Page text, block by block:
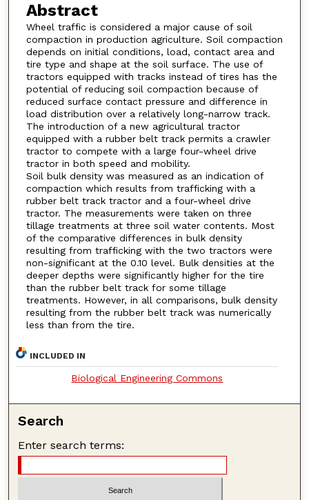
Abstract
Wheel traffic is considered a major cause of soil
compaction in production agriculture. Soil compaction
depends on initial conditions, load, contact area and
tire type and shape at the soil surface. The use of
tractors equipped with tracks instead of tires has the
potential of reducing soil compaction because of
reduced surface contact pressure and difference in
load distribution over a relatively long-narrow track.
The introduction of a new agricultural tractor
equipped with a rubber belt track permits a crawler
tractor to compete with a large four-wheel drive
tractor in both speed and mobility.
Soil bulk density was measured as an indication of
compaction which results from trafficking with a
rubber belt track tractor and a four-wheel drive
tractor. The measurements were taken on three
tillage treatments at three soil water contents. Most
of the comparative differences in bulk density
resulting from trafficking with the two tractors were
non-significant at the 0.10 level. Bulk densities at the
deeper depths were significantly higher for the tire
than the rubber belt track for some tillage
treatments. However, in all comparisons, bulk density
resulting from the rubber belt track was numerically
less than from the tire.
INCLUDED IN
Biological Engineering Commons
Search
Enter search terms: